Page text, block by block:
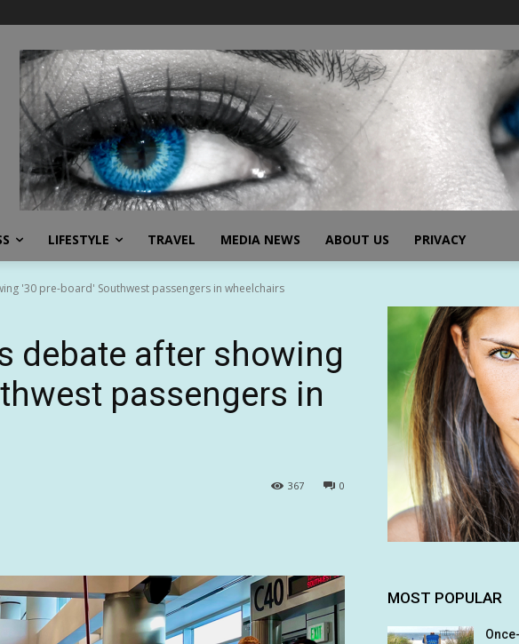
LIFESTYLE TRAVEL MEDIA NEWS ABOUT US PRIVACY
'30 pre-board' Southwest passengers in wheelchairs
debate after showing
passengers in
0
367
MOST POPULAR